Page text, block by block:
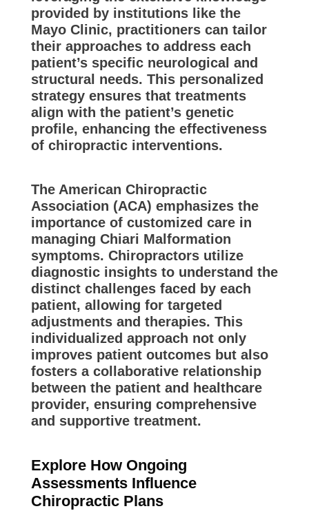
provided by institutions like the
Mayo Clinic, practitioners can tailor
their approaches to address each
patient’s specific neurological and
structural needs. This personalized
strategy ensures that treatments
align with the patient’s genetic
profile, enhancing the effectiveness
of chiropractic interventions.
The American Chiropractic
Association (ACA) emphasizes the
importance of customized care in
managing Chiari Malformation
symptoms. Chiropractors utilize
diagnostic insights to understand the
distinct challenges faced by each
patient, allowing for targeted
adjustments and therapies. This
individualized approach not only
improves patient outcomes but also
fosters a collaborative relationship
between the patient and healthcare
provider, ensuring comprehensive
and supportive treatment.
Explore How Ongoing
Assessments Influence
Chiropractic Plans